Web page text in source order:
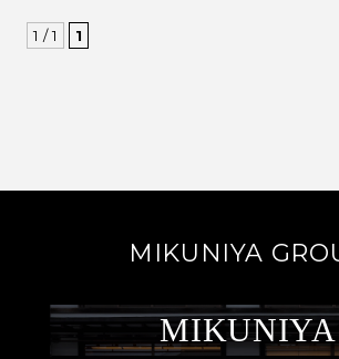
1 / 1 1
MIKUNIYA
MIKUNIYA